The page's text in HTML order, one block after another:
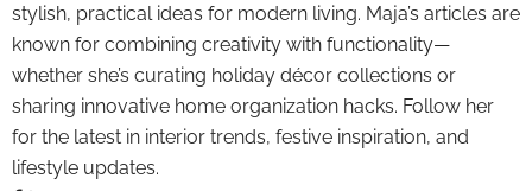
stylish, practical ideas for modern living. Maja’s articles are
known for combining creativity with functionality—
whether she’s curating holiday décor collections or
sharing innovative home organization hacks. Follow her
for the latest in interior trends, festive inspiration, and
lifestyle updates.